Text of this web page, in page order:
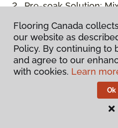
2. Pre-soak Solution:
others) with one cup of
3. Dry Powder Cleaner:
cleaners.
4. Dry Cleaning
type sold as spot
Caution: May be
Flooring Canada
our website as
Policy. By continuing to
and agree to our
with cookies. Learn
Ok